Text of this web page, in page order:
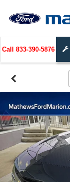
Call 833-390-5876